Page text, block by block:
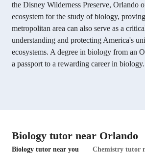
the Disney Wilderness Preserve, Orlando
ecosystem for the study of biology,
metropolitan area can also serve as a
understanding and protecting America's
ecosystems. A degree in biology from an
a passport to a rewarding career in biology.
Biology tutor near Orlando
Biology tutor near you Chemistry tutor